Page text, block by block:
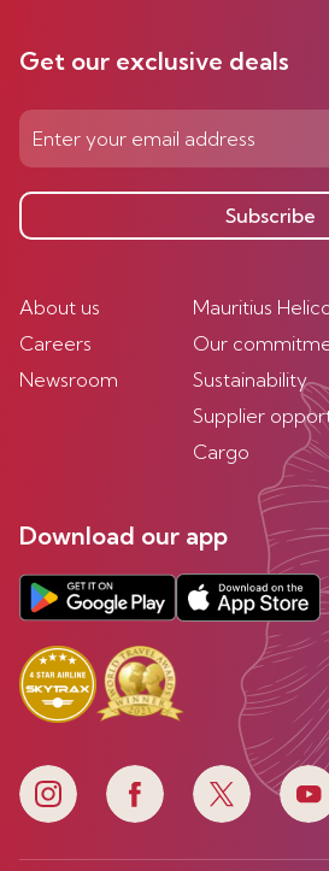
Get our exclusive deals
Subscribe
About us
Careers
Newsroom
Mauritius
Our
Sustainability
Supplier
Cargo
Download our app